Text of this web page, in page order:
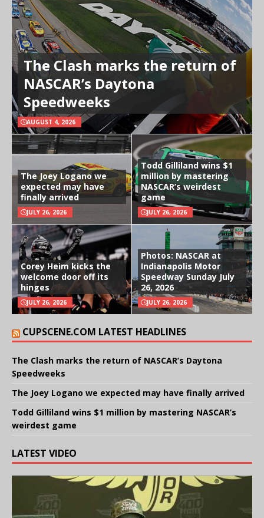
The Clash marks the return of
NASCAR’s Daytona
Speedweeks
AUGUST 4, 2026
The Joey Logano we
expected may have
finally arrived
JULY 26, 2026
Todd Gilliland wins $1
million by mastering
NASCAR’s weirdest
game
JULY 26, 2026
Corey Heim kicks the
welcome door off its
hinges
JULY 26, 2026
Photos: NASCAR at
Indianapolis Motor
Speedway Sunday July
26, 2026
JULY 26, 2026
CUPSCENE.COM LATEST HEADLINES
The Clash marks the return of NASCAR’s Daytona
Speedweeks
The Joey Logano we expected may have finally arrived
Todd Gilliland wins $1 million by mastering NASCAR’s
weirdest game
LATEST VIDEO